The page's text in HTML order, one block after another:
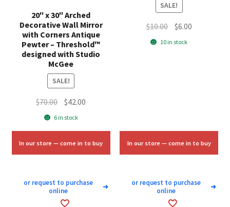
20″ x 30″ Arched
Decorative Wall Mirror
with Corners Antique
Pewter – Threshold™
designed with Studio
McGee
SALE!
$70.00 Original
price
$70.00.
$42.00
$42.00.
6 in stock
In our store — come in to buy
or request to purchase
online
➜
SALE!
$10.00 Original
price
$6.00Current
10 in stock
In our store — come in to buy
or request to purchase
online
➜